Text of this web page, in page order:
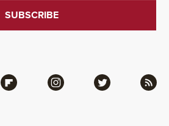
Flipboard Instagram Twitter RSS